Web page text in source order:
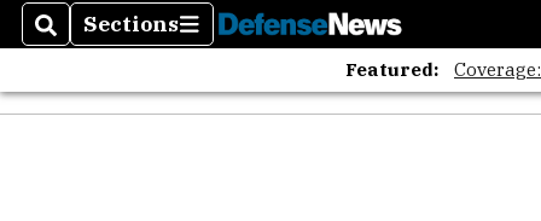
SearchSections
Sections
Featured: